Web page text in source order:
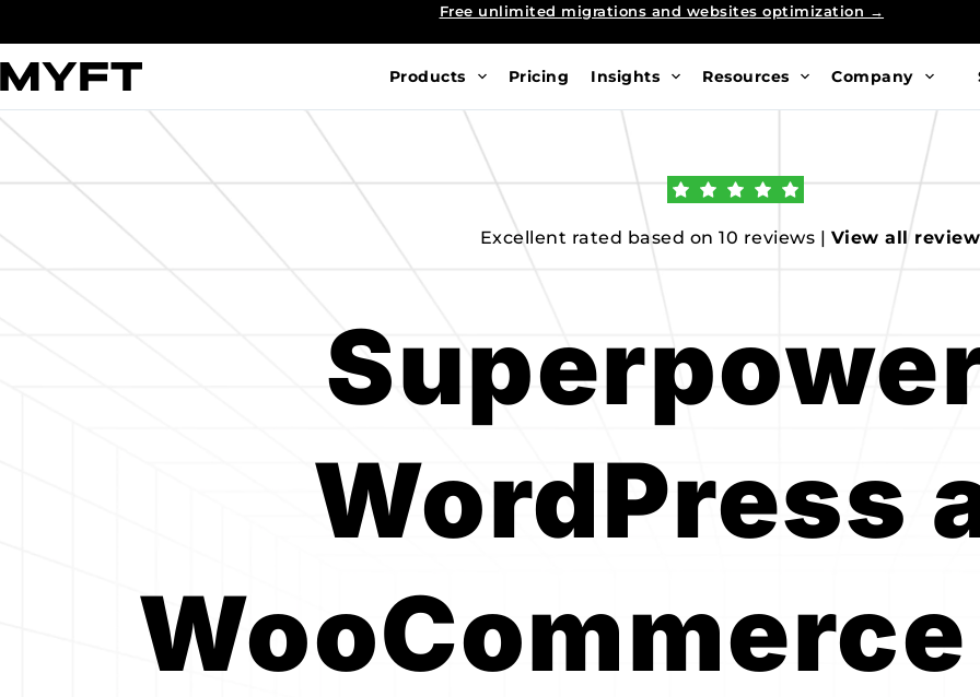
content
Free unlimited migrations and websites optimization →
Products Pricing Insights Resources Company
Excellent rated based on 10 reviews | View all
WordPress